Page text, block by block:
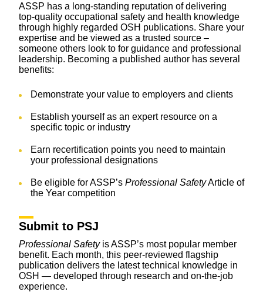
ASSP has a long-standing reputation of delivering
top-quality occupational safety and health knowledge
through highly regarded OSH publications. Share your
expertise and be viewed as a trusted source –
someone others look to for guidance and professional
leadership. Becoming a published author has several
benefits:
Demonstrate your value to employers and clients
Establish yourself as an expert resource on a
specific topic or industry
Earn recertification points you need to maintain
your professional designations
Be eligible for ASSP’s Professional SafetyArticle of
the Year competition
Submit to PSJ
Professional Safetyis ASSP’s most popular member
benefit. Each month, this peer-reviewed flagship
publication delivers the latest technical knowledge in
OSH — developed through research and on-the-job
experience.